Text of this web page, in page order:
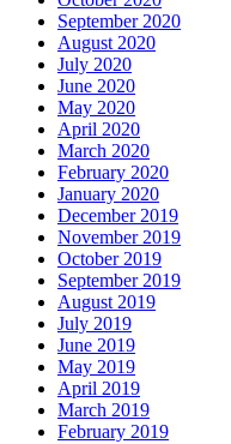
September 2020
August 2020
July 2020
June 2020
May 2020
April 2020
March 2020
February 2020
January 2020
December 2019
November 2019
October 2019
September 2019
August 2019
July 2019
June 2019
May 2019
April 2019
March 2019
February 2019